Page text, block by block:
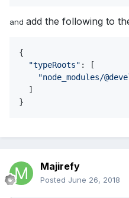
and add the following to
{
"typeRoots" : [
"node_modules/
}
Majirefy
Posted June 26, 2018